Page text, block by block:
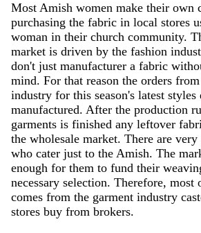
Most Amish women make their own
purchasing the fabric in local stores
woman in their church community.
market is driven by the fashion
don't just manufacturer a fabric
mind. For that reason the orders
industry for this season's latest
manufactured. After the production
garments is finished any leftover
the wholesale market. There are
who cater just to the Amish. The
enough for them to fund their
necessary selection. Therefore, most
comes from the garment industry
stores buy from brokers.